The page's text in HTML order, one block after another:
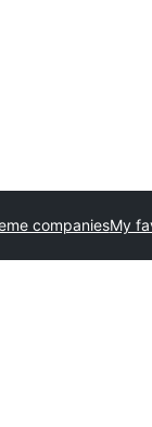
companiesMy